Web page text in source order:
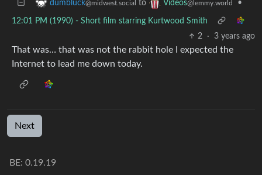
dumbluck@midwest.social to Videos@lemmy.world •
12:01 PM (1990) - Short film starring Kurtwood Smith
2
· 3 years ago
That was… that was not the rabbit hole I expected the
Internet to lead me down today.
Next
BE: 0.19.19